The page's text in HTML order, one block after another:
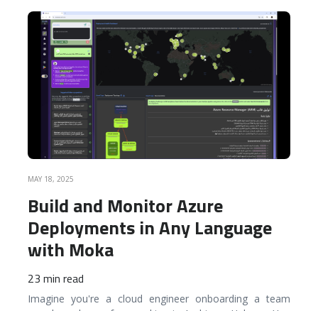
MAY 18, 2025
Build and Monitor Azure
Deployments in Any Language
with Moka
23 min read
Imagine you're a cloud engineer onboarding a team
READ MORE